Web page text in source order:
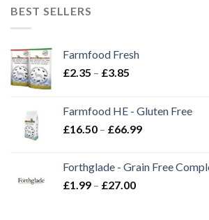
BEST SELLERS
Farmfood Fresh
£2.35 – £3.85
through
£3.85
Farmfood HE - Gluten Free
£16.50 – £66.99Price
through
Forthglade - Grain Free
£1.99 – £27.00Price